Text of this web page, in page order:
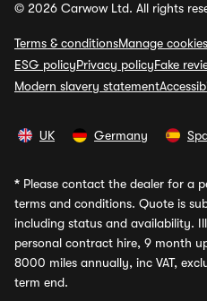
© 2026 Carwow Ltd. All rights
Terms & conditionsManage
ESG policyPrivacy policyFake
Modern slavery statement
UK Germany
* Please contact the dealer for a
terms and conditions. Quote is
including status and availability.
personal contract hire, 9 month
8000 miles annually, inc VAT,
term end.